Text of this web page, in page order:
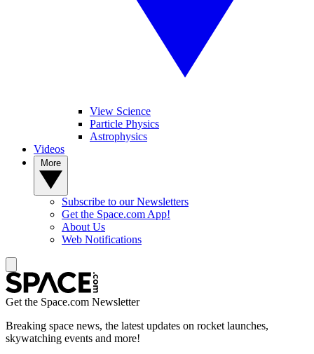
View Science
Particle Physics
Astrophysics
Videos
Subscribe to our Newsletters
Get the Space.com App!
About Us
Web Notifications
Get the Space.com Newsletter
Breaking space news, the latest updates on rocket launches,
skywatching events and more!